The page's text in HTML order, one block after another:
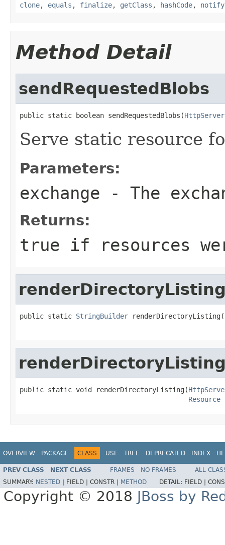
clone, equals , finalize, getClass , hashCode, notify
Method Detail
sendRequestedBlobs
public static boolean sendRequestedBlobs(
Serve static resource
Parameters:
exchange - The
Returns:
true if resources
public static StringBuilder renderDirectoryListing(
public static void renderDirectoryListing(
Resource
OVERVIEW PACKAGE CLASS USE TREE DEPRECATED INDEX
PREV CLASS NEXT CLASS FRAMES NO FRAMES
ALL
SUMMARY: NESTED FIELD | CONSTR | METHOD DETAIL: FIELD |
Copyright © 2018 JBoss by